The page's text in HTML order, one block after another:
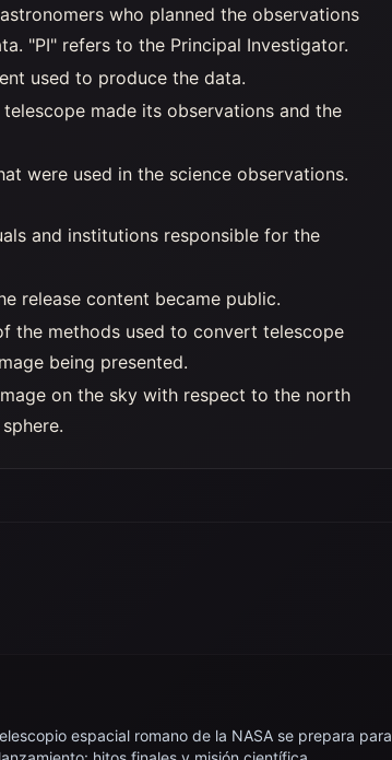
who planned the observations
"PI" refers to the Principal Investigator.
used to produce the data.
made its observations and the
were used in the science observations.
and institutions responsible for the
release content became public.
the methods used to convert telescope
being presented.
on the sky with respect to the north
espacial romano de la NASA se prepara para